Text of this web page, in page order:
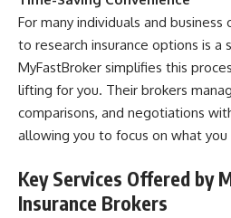
For many individuals and
to research insurance options is a
MyFastBroker simplifies this
lifting for you. Their brokers
comparisons, and negotiations
allowing you to focus on what
Key Services Offered by
Insurance Brokers